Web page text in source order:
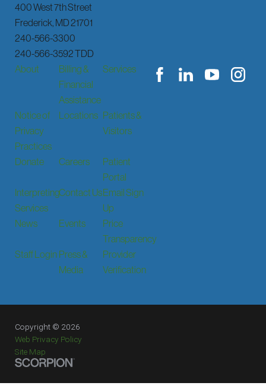
400 West 7th Street
Frederick, MD21701
240-566-3300
240-566-3592 TDD
About
Billing &
Financial
Assistance
Services
Notice of
Privacy
Practices
Locations Patients &
Visitors
Donate Careers
Patient
Portal
Interpreting
Services
Contact UsEmail Sign
Up
News
Events
Price
Transparency
Staff Login Press &
Media
Provider
Verification
Copyright © 2026
Web Privacy Policy
Site Map